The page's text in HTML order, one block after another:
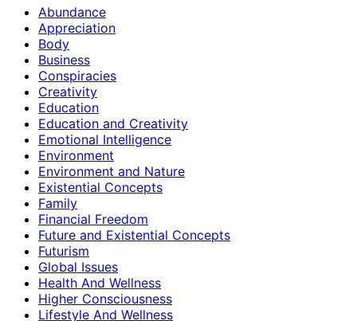
Abundance
Appreciation
Body
Business
Conspiracies
Creativity
Education
Education and Creativity
Emotional Intelligence
Environment
Environment and Nature
Existential Concepts
Family
Financial Freedom
Future and Existential Concepts
Futurism
Global Issues
Health And Wellness
Higher Consciousness
Lifestyle And Wellness